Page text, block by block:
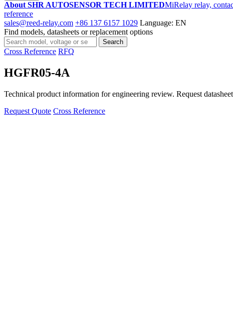
About SHR AUTOSENSOR TECH LIMITEDMiRelay relay,
reference
sales@reed-relay.com +86 137 6157 1029 Language: EN
Find models, datasheets or replacement options
Search
products
Search
Cross Reference RFQ
HGFR05-4A
Technical product information for engineering review. Request
Request Quote Cross Reference